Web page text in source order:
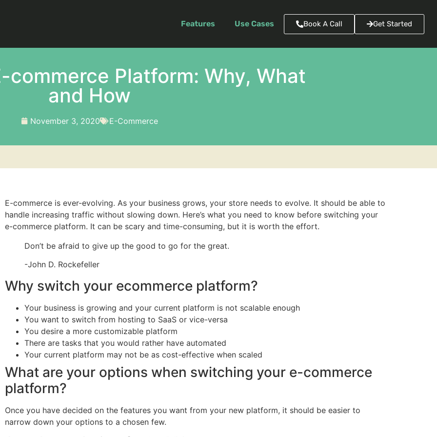
Features Use Cases Book A Call Get Started
commerce Platform: Why, What
and How
November 3, 2020 E-Commerce
E-commerce is ever-evolving. As your business grows, your store needs to evolve. It should be able to
handle increasing traffic without slowing down. Here’s what you need to know before switching your
e-commerce platform. It can be scary and time-consuming, but it is worth the effort.
Don’t be afraid to give up the good to go for the great.
-John D. Rockefeller
Why switch your ecommerce platform?
Your business is growing and your current platform is not scalable enough
You want to switch from hosting to SaaS or vice-versa
You desire a more customizable platform
There are tasks that you would rather have automated
Your current platform may not be as cost-effective when scaled
What are your options when switching your e-commerce
platform?
Once you have decided on the features you want from your new platform, it should be easier to
narrow down your options to a chosen few.